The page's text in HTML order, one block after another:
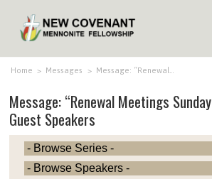
HOME
ABOUT US
MINISTRIES
MEDIA
Home > Messages > Message: “Renewal…
Message: “Renewal Meetings
Guest Speakers